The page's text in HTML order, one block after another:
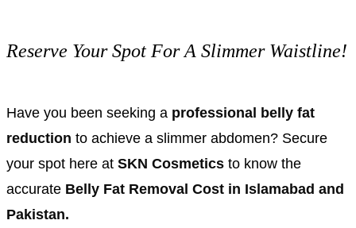
Reserve Your Spot For A Slimmer Waistline!
Have you been seeking a professional belly fat
reduction to achieve a slimmer abdomen? Secure
your spot here at SKN Cosmetics to know the
accurate Belly Fat Removal Cost in Islamabad and
Pakistan.